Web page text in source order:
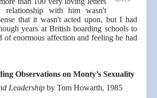
with him wasn't
that it wasn't acted upon, but I had
years at British boarding schools to
enormous affection and feeling he had
Observations on Monty’s Sexuality
Leadership by Tom Howarth, 1985